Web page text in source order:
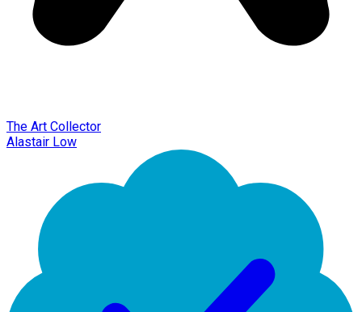
The Art Collector
Alastair Low